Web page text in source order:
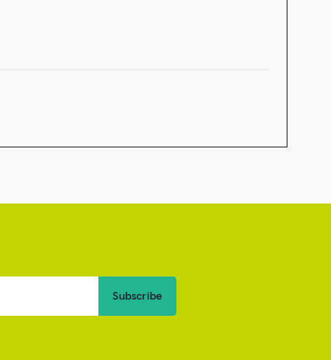
Subscribe